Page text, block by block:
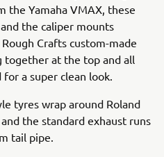
the Yamaha VMAX, these
the caliper mounts
Crafts custom-made
at the top and all
a super clean look.
tyres wrap around Roland
the standard exhaust runs
tail pipe.